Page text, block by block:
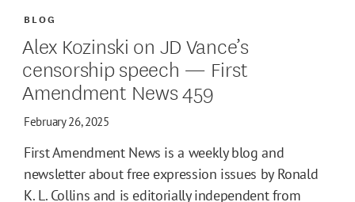
BLOG
Alex Kozinski on JD Vance’s
censorship speech — First
Amendment News 459
February 26, 2025
First Amendment News is a weekly blog and
newsletter about free expression issues by Ronald
K. L. Collins and is editorially independent from